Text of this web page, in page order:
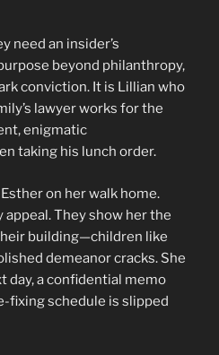
need an insider’s
beyond philanthropy,
conviction. It is Lillian who
lawyer works for the
enigmatic
taking his lunch order.
on her walk home.
appeal. They show her the
building—children like
demeanor cracks. She
day, a confidential memo
fixing schedule is slipped